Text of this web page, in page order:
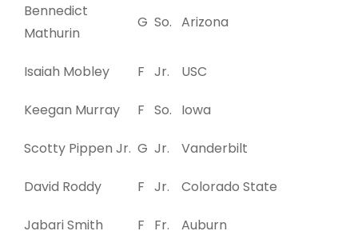
Bennedict
Mathurin
G So. Arizona
Isaiah Mobley F Jr. USC
Keegan Murray F So. Iowa
Scotty Pippen Jr. G Jr. Vanderbilt
David Roddy F Jr. Colorado State
Jabari Smith F Fr. Auburn